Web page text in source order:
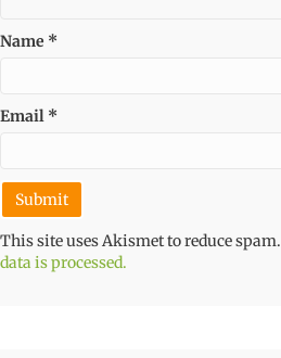
Name *
Email *
This site uses Akismet to reduce spam.
data is processed.